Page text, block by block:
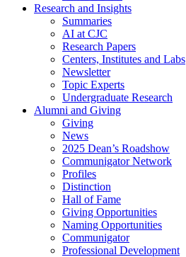
Research and Insights
Summaries
AI at CJC
Research Papers
Centers, Institutes and Labs
Newsletter
Topic Experts
Undergraduate Research
Alumni and Giving
Giving
News
2025 Dean’s Roadshow
Communigator Network
Profiles
Distinction
Hall of Fame
Giving Opportunities
Naming Opportunities
Communigator
Professional Development